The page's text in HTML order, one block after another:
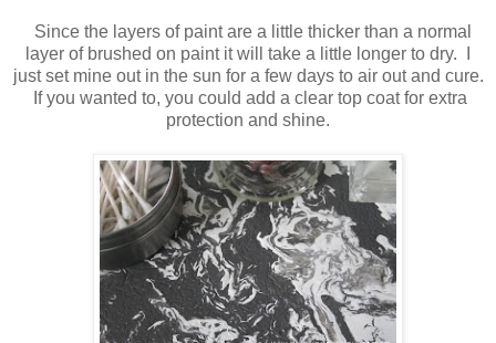
Since the layers of paint are a little thicker than a normal
layer of brushed on paint it will take a little longer to dry. I
just set mine out in the sun for a few days to air out and cure.
If you wanted to, you could add a clear top coat for extra
protection and shine.